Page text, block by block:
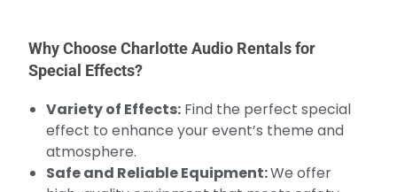
Why Choose Charlotte Audio Rentals for
Special Effects?
Variety of Effects: Find the perfect special
effect to enhance your event’s theme and
atmosphere.
Safe and Reliable Equipment:We offer